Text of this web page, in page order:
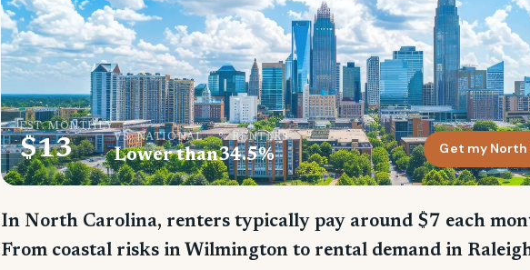
EST. MONTHLY
$13 VS. NATIONAL
Lower than
% RENTERS
34.5% Get my
In North Carolina, renters typically pay around $7 each
From coastal risks in Wilmington to rental demand in